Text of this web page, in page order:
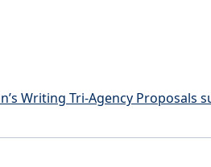
Writing Tri-Agency Proposals